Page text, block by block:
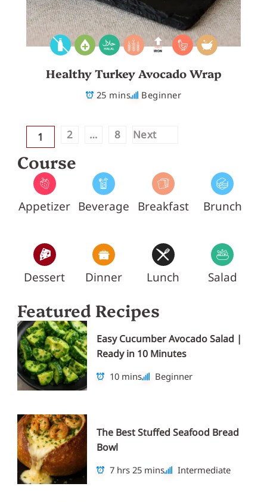
Healthy Turkey Avocado Wrap
25 mins Beginner
1 2 … 8 Next
Course
Appetizer Beverage Breakfast Brunch
Dessert Dinner Lunch Salad
Featured Recipes
Easy Cucumber Avocado Salad |
Ready in 10 Minutes
10 mins Beginner
The Best Stuffed Seafood Bread
Bowl
7 hrs 25 mins Intermediate